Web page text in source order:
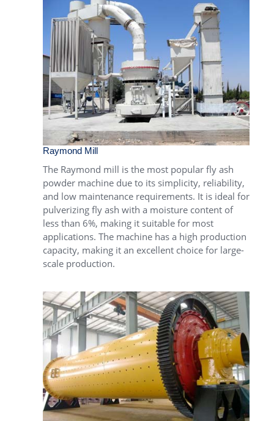
Raymond Mill
The Raymond mill is the most popular fly ash
powder machine due to its simplicity, reliability,
and low maintenance requirements. It is ideal for
pulverizing fly ash with a moisture content of
less than 6%, making it suitable for most
applications. The machine has a high production
capacity, making it an excellent choice for large-
scale production.